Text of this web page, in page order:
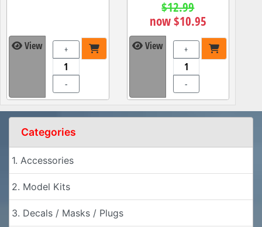
View +
-
$12.99
now $10.95
View +
-
Categories
1. Accessories
2. Model Kits
3. Decals / Masks / Plugs